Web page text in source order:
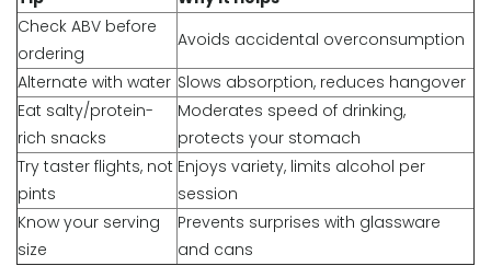
Check ABV before
ordering
Avoids accidental overconsumption
Alternate with water Slows absorption, reduces hangover
Eat salty/protein-
rich snacks
Moderates speed of drinking,
protects your stomach
Try taster flights, not
pints
Enjoys variety, limits alcohol per
session
Know your serving
size
Prevents surprises with glassware
and cans